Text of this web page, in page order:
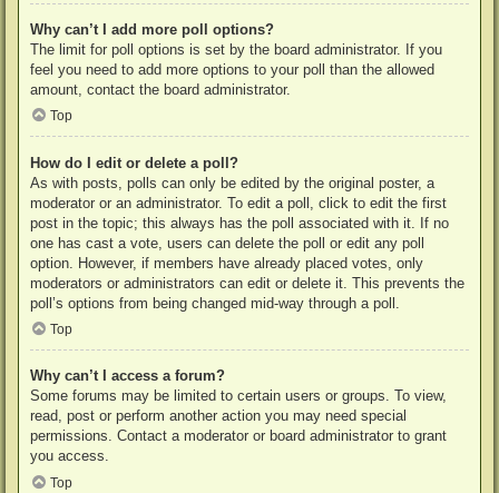
Why can’t I add more poll options?
The limit for poll options is set by the board administrator. If you
feel you need to add more options to your poll than the allowed
amount, contact the board administrator.
Top
How do I edit or delete a poll?
As with posts, polls can only be edited by the original poster, a
moderator or an administrator. To edit a poll, click to edit the first
post in the topic; this always has the poll associated with it. If no
one has cast a vote, users can delete the poll or edit any poll
option. However, if members have already placed votes, only
moderators or administrators can edit or delete it. This prevents the
poll’s options from being changed mid-way through a poll.
Top
Why can’t I access a forum?
Some forums may be limited to certain users or groups. To view,
read, post or perform another action you may need special
permissions. Contact a moderator or board administrator to grant
you access.
Top